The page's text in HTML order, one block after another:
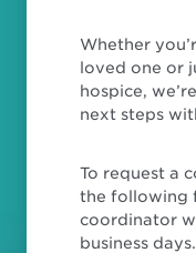
Whether
loved one or
hospice,
next steps
To request a
the following
coordinator
business days.